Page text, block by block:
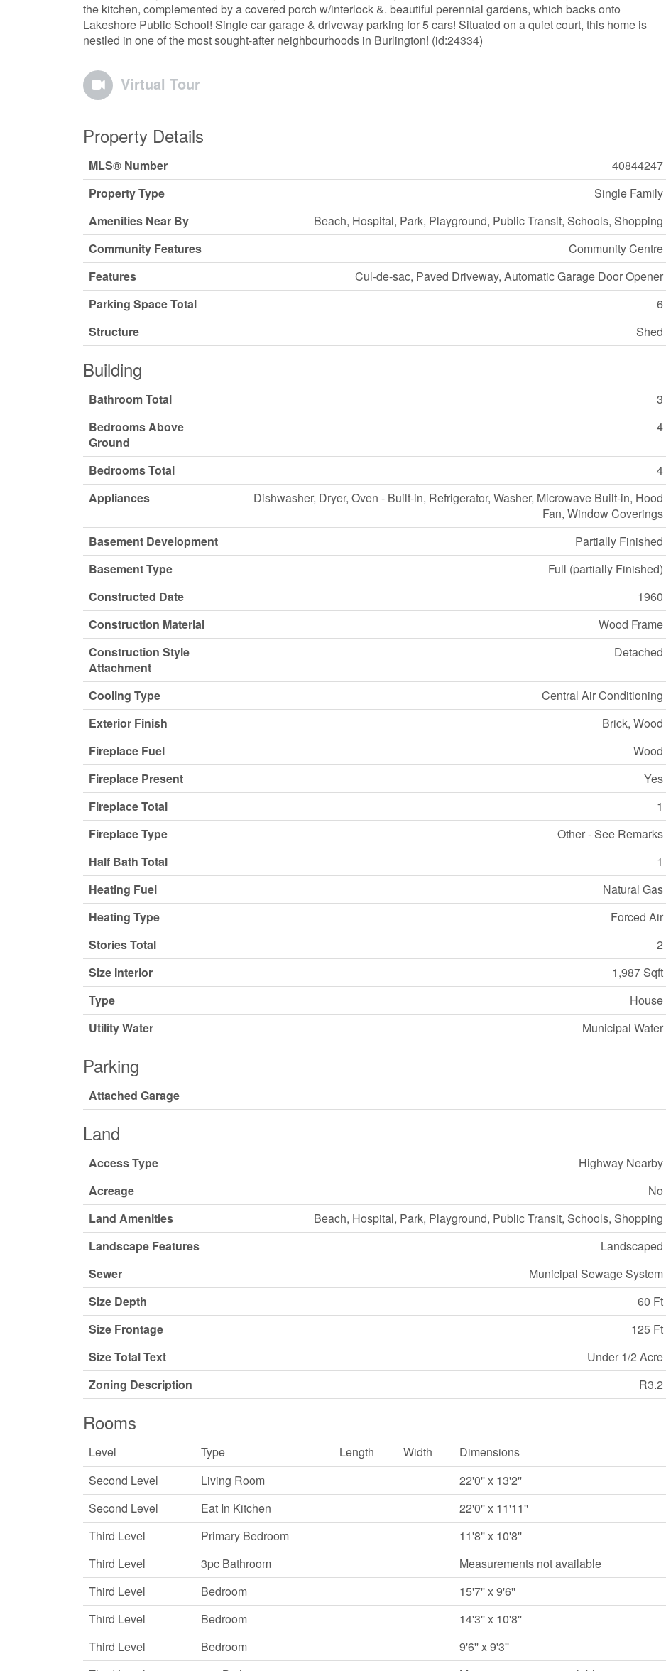
the kitchen, complemented by a covered porch w/interlock &. beautiful perennial gardens, which backs onto
Lakeshore Public School! Single car garage & driveway parking for 5 cars! Situated on a quiet court, this home is
nestled in one of the most sought-after neighbourhoods in Burlington! (id:24334)
Virtual Tour
Property Details
MLS® Number
40844247
Property Type
Single Family
Amenities Near By
Beach, Hospital, Park, Playground, Public Transit, Schools, Shopping
Community Features
Community Centre
Features
Cul-de-sac, Paved Driveway, Automatic Garage Door Opener
Parking Space Total
6
Structure
Shed
Building
Bathroom Total
3
Bedrooms Above
Ground
4
Bedrooms Total
4
Appliances
Dishwasher, Dryer, Oven - Built-in, Refrigerator, Washer, Microwave Built-in, Hood
Fan, Window Coverings
Basement Development
Partially Finished
Basement Type
Full (partially Finished)
Constructed Date
1960
Construction Material
Wood Frame
Construction Style
Attachment
Detached
Cooling Type
Central Air Conditioning
Exterior Finish
Brick, Wood
Fireplace Fuel
Wood
Fireplace Present
Yes
Fireplace Total
1
Fireplace Type
Other - See Remarks
Half Bath Total
1
Heating Fuel
Natural Gas
Heating Type
Forced Air
Stories Total
2
Size Interior
1,987 Sqft
Type
House
Utility Water
Municipal Water
Parking
Attached Garage
Land
Access Type
Highway Nearby
Acreage
No
Land Amenities
Beach, Hospital, Park, Playground, Public Transit, Schools, Shopping
Landscape Features
Landscaped
Sewer
Municipal Sewage System
Size Depth
60 Ft
Size Frontage
125 Ft
Size Total Text
Under 1/2 Acre
Zoning Description
R3.2
Rooms
Level Type Length Width
Dimensions
Second Level
Living Room
22'0'' x 13'2''
Second Level
Eat In Kitchen
22'0'' x 11'11''
Third Level
Primary Bedroom
11'8'' x 10'8''
Third Level
3pc Bathroom
Measurements not available
Third Level
Bedroom
15'7'' x 9'6''
Third Level
Bedroom
14'3'' x 10'8''
Third Level
Bedroom
9'6'' x 9'3''